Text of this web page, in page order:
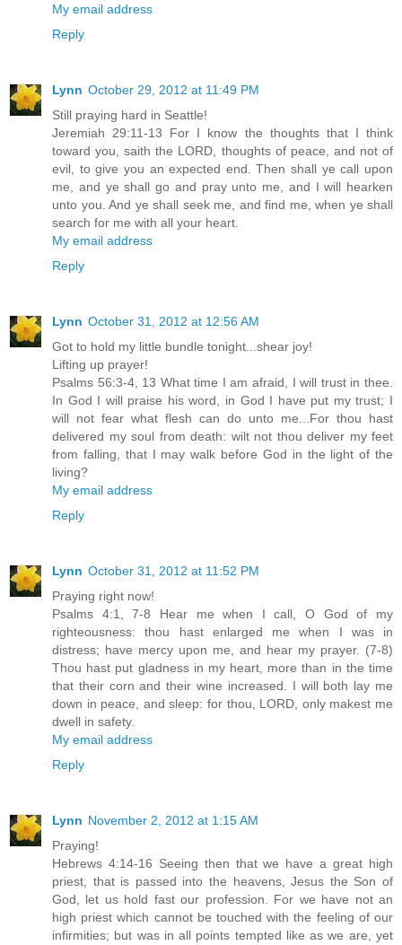
My email address
Reply
Lynn October 29, 2012 at 11:49 PM
Still praying hard in Seattle!
Jeremiah 29:11-13 For I know the thoughts that I think
toward you, saith the LORD, thoughts of peace, and not of
evil, to give you an expected end. Then shall ye call upon
me, and ye shall go and pray unto me, and I will hearken
unto you. And ye shall seek me, and find me, when ye shall
search for me with all your heart.
My email address
Reply
Lynn October 31, 2012 at 12:56 AM
Got to hold my little bundle tonight...shear joy!
Lifting up prayer!
Psalms 56:3-4, 13 What time I am afraid, I will trust in thee.
In God I will praise his word, in God I have put my trust; I
will not fear what flesh can do unto me...For thou hast
delivered my soul from death: wilt not thou deliver my feet
from falling, that I may walk before God in the light of the
living?
My email address
Reply
Lynn October 31, 2012 at 11:52 PM
Praying right now!
Psalms 4:1, 7-8 Hear me when I call, O God of my
righteousness: thou hast enlarged me when I was in
distress; have mercy upon me, and hear my prayer. (7-8)
Thou hast put gladness in my heart, more than in the time
that their corn and their wine increased. I will both lay me
down in peace, and sleep: for thou, LORD, only makest me
dwell in safety.
My email address
Reply
Lynn November 2, 2012 at 1:15 AM
Praying!
Hebrews 4:14-16 Seeing then that we have a great high
priest, that is passed into the heavens, Jesus the Son of
God, let us hold fast our profession. For we have not an
high priest which cannot be touched with the feeling of our
infirmities; but was in all points tempted like as we are, yet